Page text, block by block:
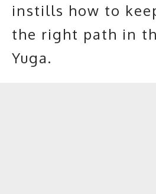
instills how to
the right path in
Yuga.